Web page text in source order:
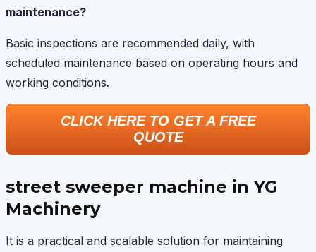
maintenance?
Basic inspections are recommended daily, with
scheduled maintenance based on operating hours and
working conditions.
CLICK HERE TO GET A FREE
QUOTE
street sweeper machine in YG
Machinery
It is a practical and scalable solution for maintaining